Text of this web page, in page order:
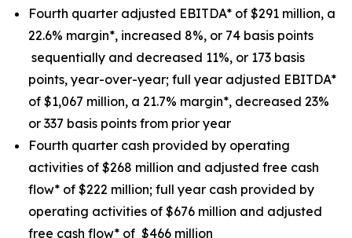
Fourth quarter adjusted EBITDA* of $291 million, a
22.6% margin*, increased 8%, or 74 basis points
sequentially and decreased 11%, or 173 basis
points, year-over-year; full year adjusted EBITDA*
of $1,067 million, a 21.7% margin*, decreased 23%
or 337 basis points from prior year
Fourth quarter cash provided by operating
activities of $268 million and adjusted free cash
flow* of $222 million; full year cash provided by
operating activities of $676 million and adjusted
free cash flow* of $466 million